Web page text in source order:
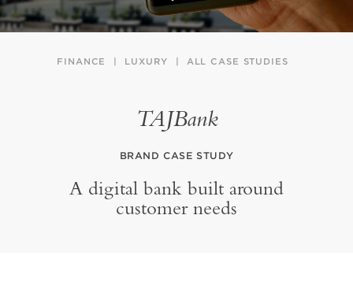
FINANCE LUXURY ALL CASE STUDIES
TAJBank
BRAND CASE STUDY
A digital bank built around
customer needs